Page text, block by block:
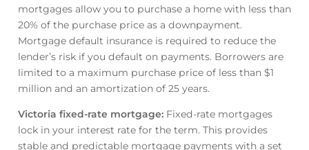
mortgages allow you to purchase a home with less than
20% of the purchase price as a downpayment.
Mortgage default insurance is required to reduce the
lender’s risk if you default on payments. Borrowers are
limited to a maximum purchase price of less than $1
million and an amortization of 25 years.
Victoria fixed-rate mortgage:Fixed-rate mortgages
lock in your interest rate for the term. This provides
stable and predictable mortgage payments with a set